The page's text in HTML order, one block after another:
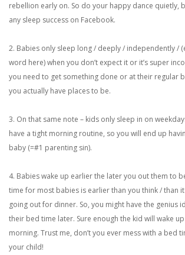
rebellion early on. So do your happy dance quietly,
any sleep success on Facebook.
2. Babies only sleep long / deeply / independently /
word here) when you don’t expect it or it’s super
you need to get something done or at their regular
you actually have places to be.
3. On that same note – kids only sleep in on
have a tight morning routine, so you will end up
baby (=#1 parenting sin).
4. Babies wake up earlier the later you out them to
time for most babies is earlier than you think / than
going out for dinner. So, you might have the genius
their bed time later. Sure enough the kid will wake
morning. Trust me, don’t you ever mess with a bed
your child!